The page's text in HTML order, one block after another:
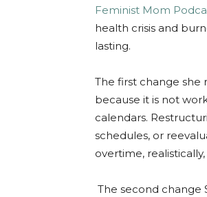
Feminist Mom
health crisis and
lasting.
The first change
because it is not
calendars.
schedules, or
overtime,
The second change